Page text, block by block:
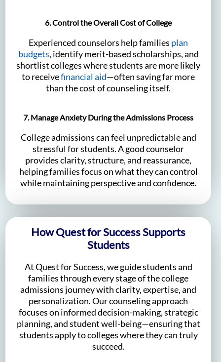
6. Control the Overall Cost of College
Experienced counselors help families plan
budgets, identify merit-based scholarships, and
shortlist colleges where students are more likely
to receivefinancial aid—often saving far more
than the cost of counseling itself.
7. Manage Anxiety During the Admissions Process
College admissions can feel unpredictable and
stressful for students. A good counselor
provides clarity, structure, and reassurance,
helping families focus on what they can control
while maintaining perspective and confidence.
How Quest for Success Supports
Students
At Quest for Success, we guide students and
families through every stage of the college
admissions journey with clarity, expertise, and
personalization. Our counseling approach
focuses on informed decision-making, strategic
planning, and student well-being—ensuring that
students apply to colleges where they can truly
succeed.